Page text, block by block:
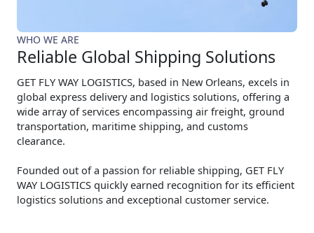
WHO WE ARE
Reliable Global Shipping Solutions
GET FLY WAY LOGISTICS, based in New Orleans, excels in
global express delivery and logistics solutions, offering a
wide array of services encompassing air freight, ground
transportation, maritime shipping, and customs
clearance.
Founded out of a passion for reliable shipping, GET FLY
WAY LOGISTICS quickly earned recognition for its efficient
logistics solutions and exceptional customer service.